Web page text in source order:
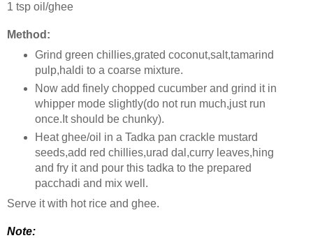
1 tsp oil/ghee
Method:
Grind green chillies,grated coconut,salt,tamarind
pulp,haldi to a coarse mixture.
Now add finely chopped cucumber and grind it in
whipper mode slightly(do not run much,just run
once.It should be chunky).
Heat ghee/oil in a Tadka pan crackle mustard
seeds,add red chillies,urad dal,curry leaves,hing
and fry it and pour this tadka to the prepared
pacchadi and mix well.
Serve it with hot rice and ghee.
Note: